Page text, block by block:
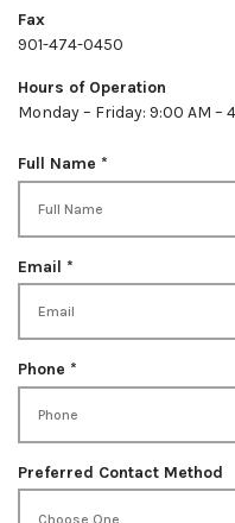
Fax
901-474-0450
Hours of Operation
Monday – Friday: 9:00 AM –
Full Name *
e
u
r
d
Email *
e
q
u
i
r
e
d
Phone *
e
q
u
i
r
e
Preferred Contact Method